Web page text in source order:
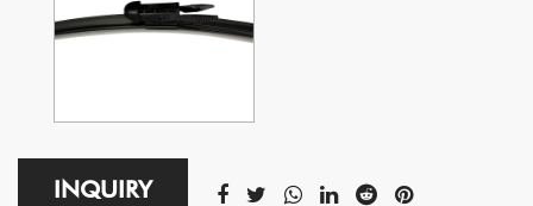
INQUIRY